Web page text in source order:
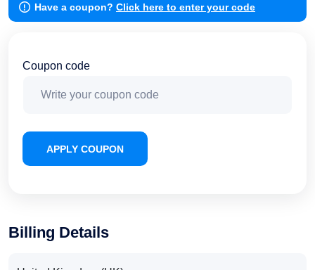
Have a coupon? Click here to enter your code
Coupon code
APPLY COUPON
Billing Details